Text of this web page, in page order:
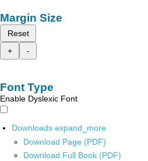
Margin Size
Reset
+
-
Font Type
Enable Dyslexic Font
Downloads expand_more
Download Page (PDF)
Download Full Book (PDF)